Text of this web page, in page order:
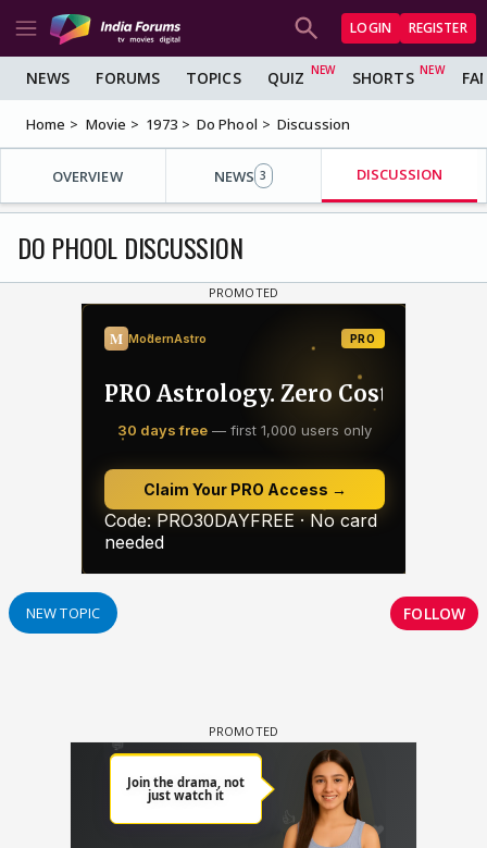
LOGIN REGISTER
NEWS FORUMS TOPICS QUIZ SHORTS
Home Movie 1973 Do Phool Discussion
OVERVIEW NEWS 3 DISCUSSION
DO PHOOL DISCUSSION
NEW TOPIC FOLLOW